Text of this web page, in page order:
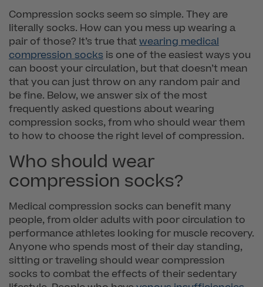
Compression socks seem so simple. They are
literally socks. How can you mess up wearing a
pair of those? It’s true thatwearing medical
compression socks is one of the easiest ways you
can boost your circulation, but that doesn’t mean
that you can just throw on any random pair and
be fine. Below, we answer six of the most
frequently asked questions about wearing
compression socks, from who should wear them
to how to choose the right level of compression.
Who should wear
compression socks?
Medical compression socks can benefit many
people, from older adults with poor circulation to
performance athletes looking for muscle recovery.
Anyone who spends most of their day standing,
sitting or traveling should wear compression
socks to combat the effects of their sedentary